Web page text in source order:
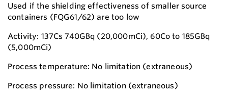
Used if the shielding effectiveness of smaller source
containers (FQG61/62) are too low
Activity: 137Cs 740GBq (20,000mCi), 60Co to 185GBq
(5,000mCi)
Process temperature: No limitation (extraneous)
Process pressure: No limitation (extraneous)